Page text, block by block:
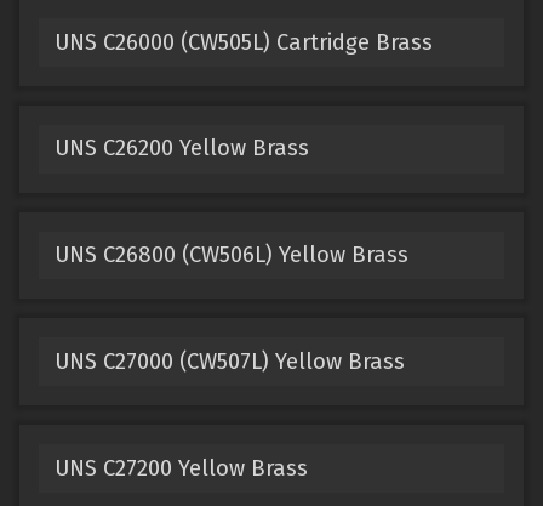
UNS C26000 (CW505L) Cartridge Brass
UNS C26200 Yellow Brass
UNS C26800 (CW506L) Yellow Brass
UNS C27000 (CW507L) Yellow Brass
UNS C27200 Yellow Brass